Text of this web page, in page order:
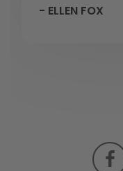
- ELLEN FOX